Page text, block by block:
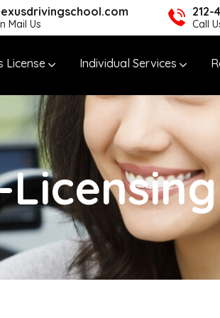
Mail Us
212-
Call
License Individual Services